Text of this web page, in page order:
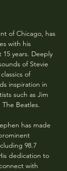
of Chicago, has
with his
years. Deeply
of Stevie
of
inspiration in
such as Jim
Beatles.
has made
98.7
dedication to
with